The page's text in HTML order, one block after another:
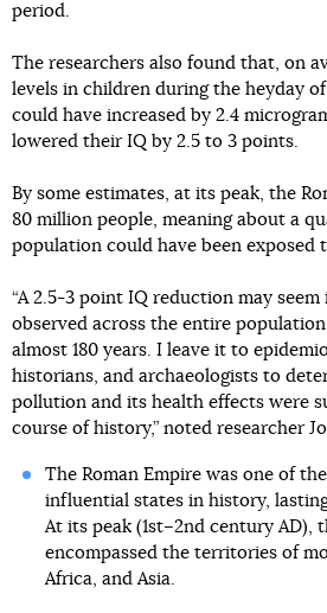
period.
The researchers also found that, on
levels in children during the heyday
could have increased by 2.4
lowered their IQ by 2.5 to 3 points.
By some estimates, at its peak, the
80 million people, meaning about a
population could have been exposed
“A 2.5-3 point IQ reduction may
observed across the entire
almost 180 years. I leave it to
historians, and archaeologists to
pollution and its health effects were
course of history,” noted researcher
The Roman Empire was one of
influential states in history, lasting
At its peak (1st–2nd century AD),
encompassed the territories of
Africa, and Asia.